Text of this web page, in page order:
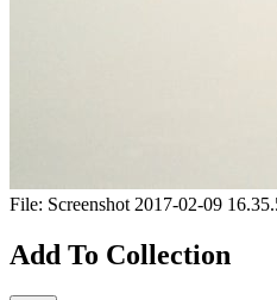
File: Screenshot 2017-02-09
Add To Collection